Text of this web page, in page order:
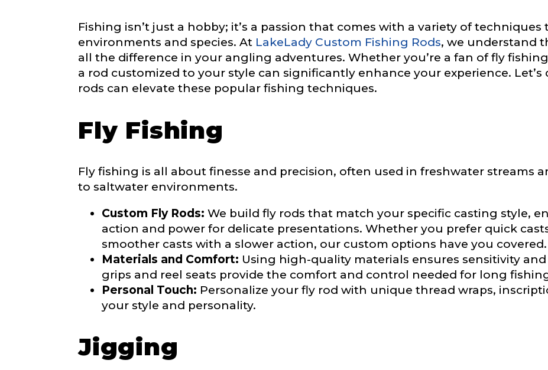
Fishing isn’t just a hobby; it’s a passion that comes with a variety of
environments and species. At LakeLady Custom Fishing Rods, we understand
all the difference in your angling adventures. Whether you’re a fan of fly
a rod customized to your style can significantly enhance your experience.
rods can elevate these popular fishing techniques.
Fly Fishing
Fly fishing is all about finesse and precision, often used in freshwater streams
to saltwater environments.
Custom Fly Rods: We build fly rods that match your specific casting style,
action and power for delicate presentations. Whether you prefer quick
smoother casts with a slower action, our custom options have you covered.
Materials and Comfort: Using high-quality materials ensures sensitivity
grips and reel seats provide the comfort and control needed for long
Personal Touch: Personalize your fly rod with unique thread wraps,
your style and personality.
Jigging
Phone*
Drag & Drop Files,Choose Files to Upload
*
o
u
*
What species of fish do you target most?*